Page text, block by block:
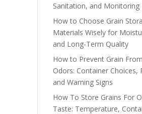
Sanitation, and Monitoring
How to Choose Grain
Materials Wisely for
and Long-Term Quality
How to Prevent Grain
Odors: Container Choices,
and Warning Signs
How To Store Grains For
Taste: Temperature,